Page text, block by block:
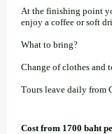
At the finishing point
enjoy a coffee or soft
What to bring?
Change of clothes and
Tours leave daily from
Cost from 1700 baht